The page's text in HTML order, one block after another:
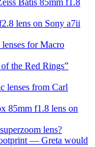
Batis 85mm f1.8
lens on Sony a7ii
for Macro
the Red Rings”
lenses from Carl
85mm f1.8 lens on
lens?
— Greta would